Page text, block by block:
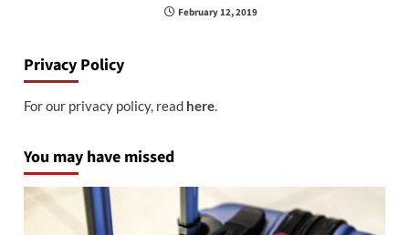
February 12, 2019
Privacy Policy
For our privacy policy, read here.
You may have missed